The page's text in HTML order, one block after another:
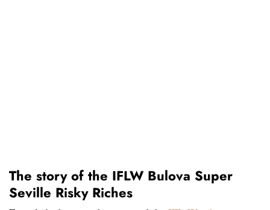
The story of the IFLW Bulova Super
Seville Risky Riches